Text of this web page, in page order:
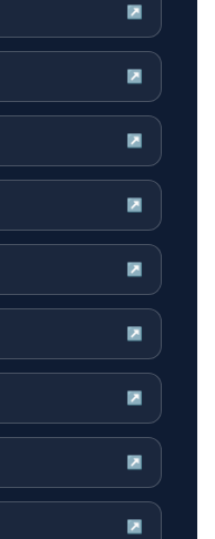
↗
↗
↗
↗
↗
↗
↗
↗
↗